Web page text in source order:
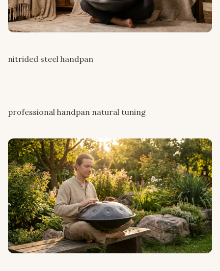
nitrided steel handpan
professional handpan natural tuning